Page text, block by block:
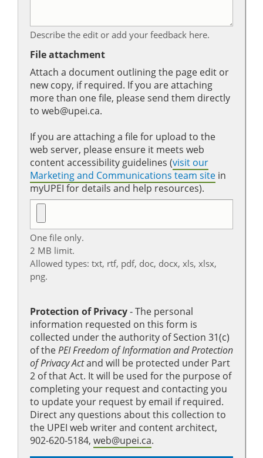
Describe the edit or add your feedback here.
File attachment
Attach a document outlining the page edit or
new copy, if required. If you are attaching
more than one file, please send them directly
to web@upei.ca.
If you are attaching a file for upload to the
web server, please ensure it meets web
content accessibility guidelines (visit our
Marketing and Communications team site in
myUPEI for details and help resources).
One file only.
2 MB limit.
Allowed types: txt, rtf, pdf, doc, docx, xls, xlsx,
png.
Protection of Privacy‐ The personal
information requested on this form is
collected under the authority of Section 31(c)
of thePEI Freedom of Information and Protection
of Privacy Actand will be protected under Part
2 of that Act. It will be used for the purpose of
completing your request and contacting you
to update your request by email if required.
Direct any questions about this collection to
the UPEI web writer and content architect,
902-620-5184, web@upei.ca.